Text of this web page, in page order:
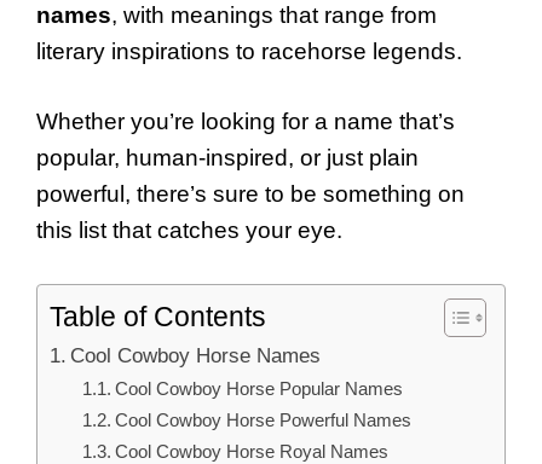
names, with meanings that range from
literary inspirations to racehorse legends.
Whether you’re looking for a name that’s
popular, human-inspired, or just plain
powerful, there’s sure to be something on
this list that catches your eye.
Table of Contents
Cool Cowboy Horse Names
Cool Cowboy Horse Popular Names
Cool Cowboy Horse Powerful Names
Cool Cowboy Horse Royal Names